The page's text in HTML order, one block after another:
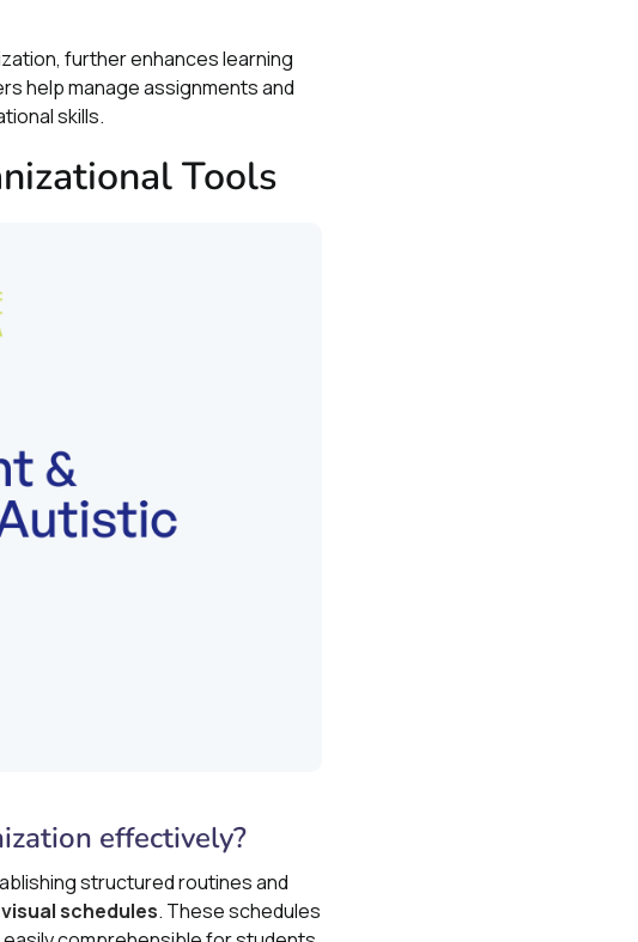
further enhances learning
help manage assignments and
skills.
Tools
effectively?
structured routines and
visual schedules. These schedules